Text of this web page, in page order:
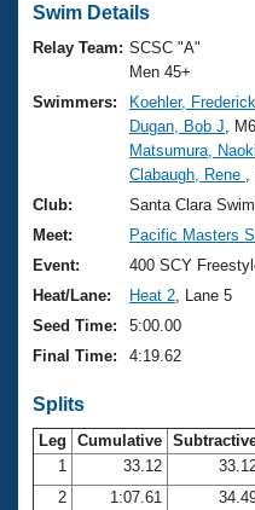
Swimming 101
Training Plans
Swimming Guides
Video Stroke
Club Finder
Workout Tracking
Virtual And Fitness
2026 Summer
National
Results And
Records
Eligibility Policy
Workout Library
About Us
What Is Masters
USMS Community
Logo Merchandise
Membership Benefits
Open Water Central
Club Central
Join
Swim Details
Relay Team: SCSC "A"
Men 45+
Swimmers:
Koehler,
Dugan, Bob J ,
Matsumura, Naoki
Clabaugh, Rene
Club:
Santa Clara
Meet:
Pacific Masters
Event:
400 SCY
Heat/Lane:
Heat 2 , Lane 5
Seed Time:
5:00.00
Final Time:
4:19.62
Splits
Leg Cumulative
1
33.12
2
1:07.61